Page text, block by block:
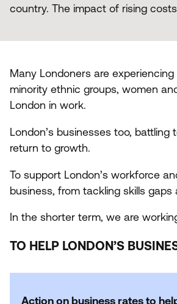
country. The impact of rising
Many Londoners are
minority ethnic groups, women
London in work.
London’s businesses too,
return to growth.
To support London’s workforce
business, from tackling skills
In the shorter term, we are
TO HELP LONDON’S
Action on business rates to